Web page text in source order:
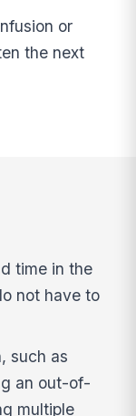
or
the next
time in the
not have to
such as
an out-of-
multiple